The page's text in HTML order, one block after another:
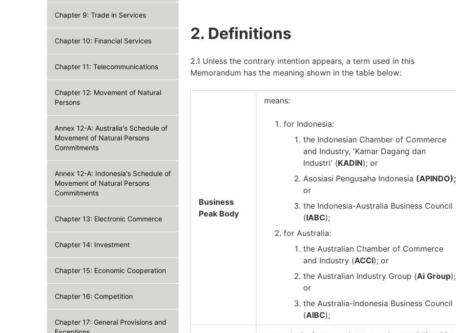
Chapter 9: Trade in Services
Chapter 10: Financial Services
Chapter 11: Telecommunications
Chapter 12: Movement of Natural
Persons
Annex 12-A: Australia's Schedule of
Movement of Natural Persons
Commitments
Annex 12-A: Indonesia's Schedule of
Movement of Natural Persons
Commitments
Chapter 13: Electronic Commerce
Chapter 14: Investment
Chapter 15: Economic Cooperation
Chapter 16: Competition
Chapter 17: General Provisions and
2. Definitions
2.1 Unless the contrary intention appears, a term used in this
Memorandum has the meaning shown in the table below:
Business
Peak Body
means:
for Indonesia:
the Indonesian Chamber of Commerce
and Industry, 'Kamar Dagang dan
Industri' (KADIN); or
Asosiasi Pengusaha Indonesia (APINDO);
or
the Indonesia-Australia Business Council
(IABC);
for Australia:
the Australian Chamber of Commerce
and Industry (ACCI); or
the Australian Industry Group (Ai Group);
or
the Australia-Indonesia Business Council
(AIBC);